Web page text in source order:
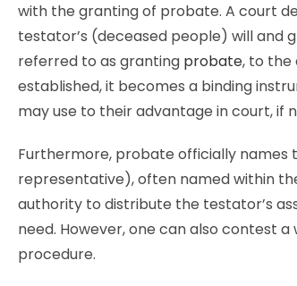
with the granting of probate. A court
testator’s (deceased people) will and
referred to as granting probate, to the
established, it becomes a binding
may use to their advantage in court, if
Furthermore, probate officially names
representative), often named within
authority to distribute the testator’s
need. However, one can also contest
procedure.